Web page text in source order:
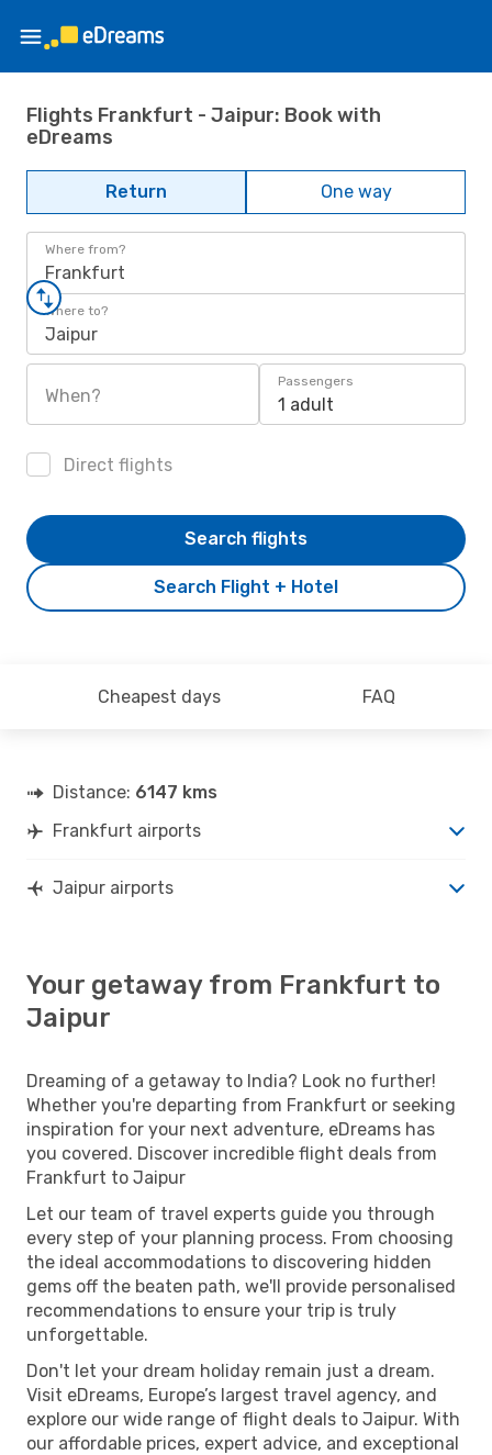
Flights Frankfurt - Jaipur: Book with
eDreams
Return One way
Where from?
Frankfurt
Where to?
Jaipur
When?
Passengers
1 adult
Direct flights
Search Flight + Hotel
Search flights
Cheapest days FAQ
Distance: 6147 kms
Frankfurt airports
Jaipur airports
Your getaway from Frankfurt to
Jaipur
Dreaming of a getaway to India? Look no further!
Whether you're departing from Frankfurt or seeking
inspiration for your next adventure, eDreams has
you covered. Discover incredible flight deals from
Frankfurt to Jaipur
Let our team of travel experts guide you through
every step of your planning process. From choosing
the ideal accommodations to discovering hidden
gems off the beaten path, we'll provide personalised
recommendations to ensure your trip is truly
unforgettable.
Don't let your dream holiday remain just a dream.
Visit eDreams, Europe’s largest travel agency, and
explore our wide range of flight deals to Jaipur. With
our affordable prices, expert advice, and exceptional